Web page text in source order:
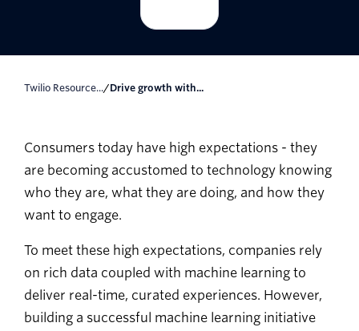
Twilio Resource.../ Drive growth with...
Consumers today have high expectations - they
are becoming accustomed to technology knowing
who they are, what they are doing, and how they
want to engage.
To meet these high expectations, companies rely
on rich data coupled with machine learning to
deliver real-time, curated experiences. However,
building a successful machine learning initiative